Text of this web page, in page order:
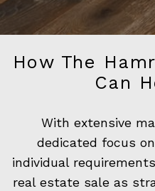
How The
Can
With extensive
dedicated focus
individual
real estate sale as